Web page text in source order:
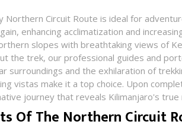
Northern Circuit Route is ideal for
enhancing acclimatization and
slopes with breathtaking views of
the trek, our professional guides and
surroundings and the exhilaration of
vistas make it a top choice. Upon
journey that reveals Kilimanjaro's true
Of The Northern Circuit